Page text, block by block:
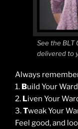
See the BLT
delivered to
Always
1. Build Your
2. Liven Your
3.Tweak Your
Feel good, and